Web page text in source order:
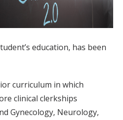
education, has been
curriculum in which
clinical clerkships
Gynecology, Neurology,